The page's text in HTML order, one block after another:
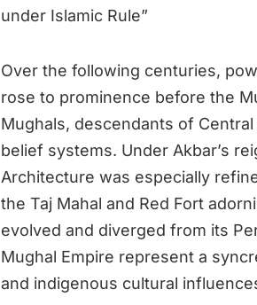
under Islamic Rule”
Over the following centuries,
rose to prominence before the
Mughals, descendants of
belief systems. Under Akbar’s
Architecture was especially
the Taj Mahal and Red Fort
evolved and diverged from its
Mughal Empire represent a
and indigenous cultural